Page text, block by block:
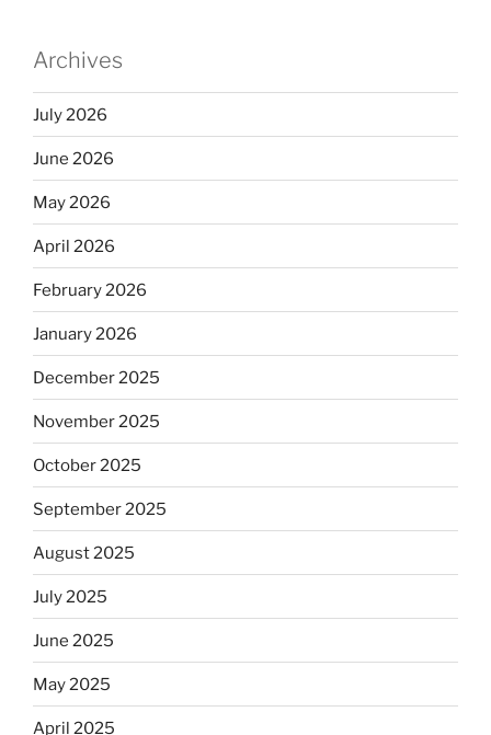
Archives
July 2026
June 2026
May 2026
April 2026
February 2026
January 2026
December 2025
November 2025
October 2025
September 2025
August 2025
July 2025
June 2025
May 2025
April 2025